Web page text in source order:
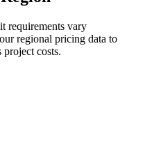
requirements vary
regional pricing data to
costs.